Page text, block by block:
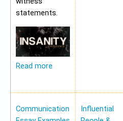
statements.
Read more
Communication
Influential